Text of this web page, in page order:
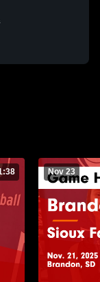
Nov 23